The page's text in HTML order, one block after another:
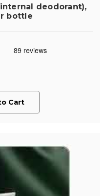
deodorant),
bottle
Cart